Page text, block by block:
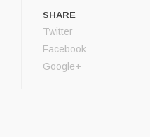
SHARE
Twitter
Facebook
Google+